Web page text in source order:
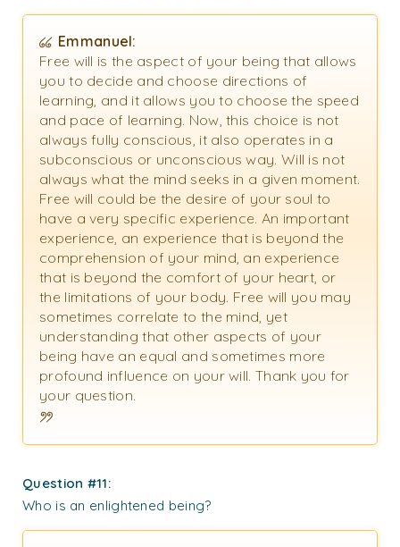
Emmanuel:
Free will is the aspect of your being that allows
you to decide and choose directions of
learning, and it allows you to choose the speed
and pace of learning. Now, this choice is not
always fully conscious, it also operates in a
subconscious or unconscious way. Will is not
always what the mind seeks in a given moment.
Free will could be the desire of your soul to
have a very specific experience. An important
experience, an experience that is beyond the
comprehension of your mind, an experience
that is beyond the comfort of your heart, or
the limitations of your body. Free will you may
sometimes correlate to the mind, yet
understanding that other aspects of your
being have an equal and sometimes more
profound influence on your will. Thank you for
your question.
Question #11:
Who is an enlightened being?